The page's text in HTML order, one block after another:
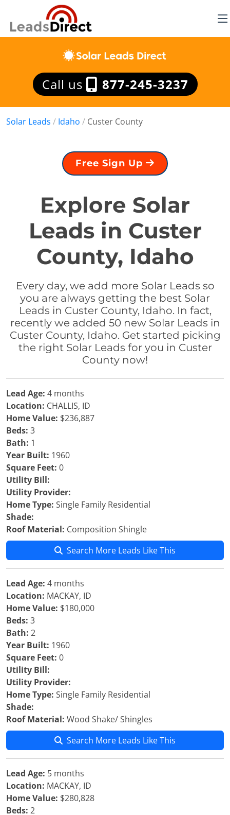
Call us 877-245-3237
Solar Leads / Idaho / Custer County
Free Sign Up
Explore Solar
Leads in Custer
County, Idaho
Every day, we add more Solar Leads so
you are always getting the best Solar
Leads in Custer County, Idaho. In fact,
recently we added 50 new Solar Leads in
Custer County, Idaho. Get started picking
the right Solar Leads for you in Custer
County now!
Lead Age: 4 months
Location: CHALLIS, ID
Home Value: $236,887
Beds: 3
Bath: 1
Year Built: 1960
Square Feet: 0
Utility Bill:
Utility Provider:
Home Type: Single Family Residential
Shade:
Roof Material: Composition Shingle
Search More Leads Like This
Lead Age: 4 months
Location: MACKAY, ID
Home Value: $180,000
Beds: 3
Bath: 2
Year Built: 1960
Square Feet: 0
Utility Bill:
Utility Provider:
Home Type: Single Family Residential
Shade:
Roof Material: Wood Shake/ Shingles
Search More Leads Like This
Lead Age: 5 months
Location: MACKAY, ID
Home Value: $280,828
Beds: 2